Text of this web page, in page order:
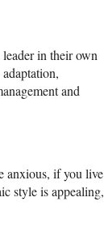
in their own
and
anxious, if you live
is appealing,